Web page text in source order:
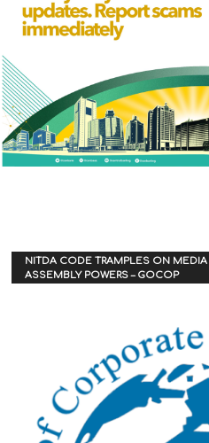
NITDA CODE TRAMPLES ON MEDIA
ASSEMBLY POWERS – GOCOP